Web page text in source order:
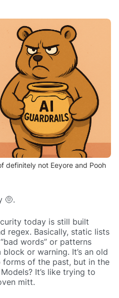
definitely not Eeyore and Pooh
🤨.
today is still built
regex. Basically, static lists
words” or patterns
or warning. It’s an old
of the past, but in the
It’s like trying to
mitt.